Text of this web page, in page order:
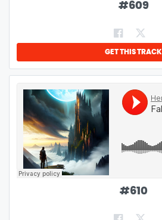
#609
GET THIS TRACK
#610